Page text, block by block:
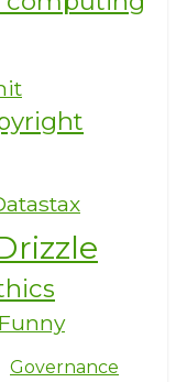
Funny
Governance